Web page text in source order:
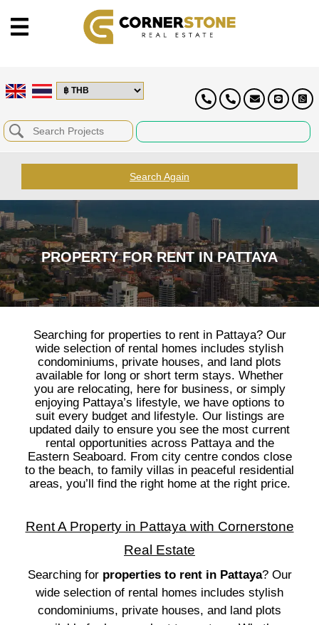
Search Again
PROPERTY FOR RENT IN PATTAYA
Searching for properties to rent in Pattaya? Our
wide selection of rental homes includes stylish
condominiums, private houses, and land plots
available for long or short term stays. Whether
you are relocating, here for business, or simply
enjoying Pattaya’s lifestyle, we have options to
suit every budget and lifestyle. Our listings are
updated daily to ensure you see the most current
rental opportunities across Pattaya and the
Eastern Seaboard. From city centre condos close
to the beach, to family villas in peaceful residential
areas, you’ll find the right home at the right price.
Rent A Property in Pattaya with Cornerstone
Real Estate
Searching for properties to rent in Pattaya? Our
wide selection of rental homes includes stylish
condominiums, private houses, and land plots